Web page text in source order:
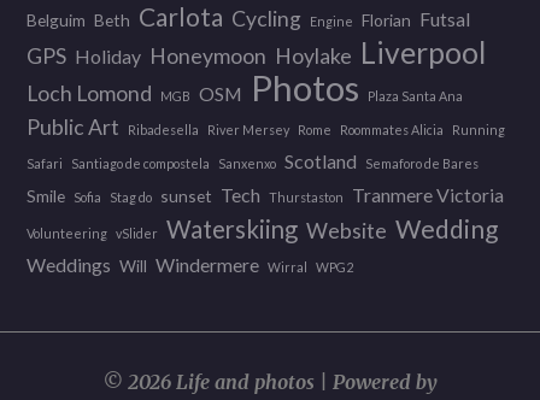
Belguim Beth Carlota Cycling Engine Florian Futsal
GPS Holiday Honeymoon Hoylake Liverpool
Loch Lomond MGB OSM Photos Plaza Santa Ana
Public Art Ribadesella River Mersey Rome Roommates Alicia Running
Safari Santiago de compostela Sanxenxo Scotland Semaforo de Bares
Smile Sofia Stag do sunset Tech Thurstaston Tranmere Victoria
Volunteering vSlider Waterskiing Website Wedding
Weddings Will Windermere Wirral WPG2
© 2026 Life and photos | Powered by